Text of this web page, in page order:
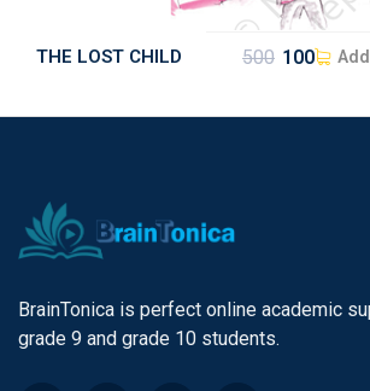
THE LOST CHILD 500 100
BrainTonica is perfect online academic
grade 9 and grade 10 students.